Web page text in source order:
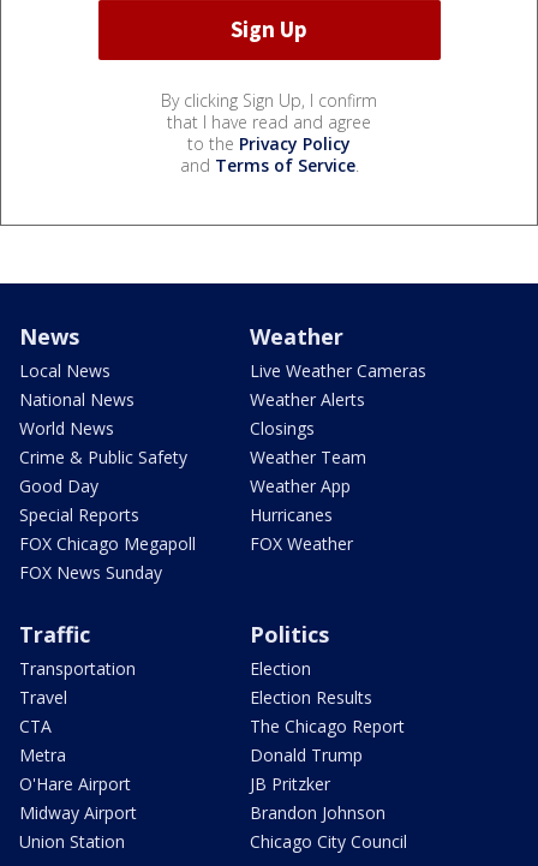
By clicking Sign Up, I confirm
that I have read and agree
to the Privacy Policy
and Terms of Service.
News
Local News
National News
World News
Crime & Public Safety
Good Day
Special Reports
FOX Chicago Megapoll
FOX News Sunday
Weather
Live Weather Cameras
Weather Alerts
Closings
Weather Team
Weather App
Hurricanes
FOX Weather
Traffic
Transportation
Travel
CTA
Metra
O'Hare Airport
Midway Airport
Union Station
Politics
Election
Election Results
The Chicago Report
Donald Trump
JB Pritzker
Brandon Johnson
Chicago City Council